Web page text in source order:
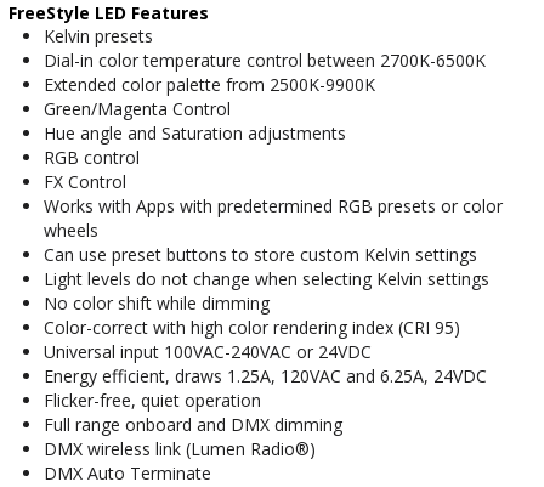
FreeStyle LED Features
Kelvin presets
Dial-in color temperature control between 2700K-6500K
Extended color palette from 2500K-9900K
Green/Magenta Control
Hue angle and Saturation adjustments
RGB control
FX Control
Works with Apps with predetermined RGB presets or color
wheels
Can use preset buttons to store custom Kelvin settings
Light levels do not change when selecting Kelvin settings
No color shift while dimming
Color-correct with high color rendering index (CRI 95)
Universal input 100VAC-240VAC or 24VDC
Energy efficient, draws 1.25A, 120VAC and 6.25A, 24VDC
Flicker-free, quiet operation
Full range onboard and DMX dimming
DMX wireless link (Lumen Radio®)
DMX Auto Terminate